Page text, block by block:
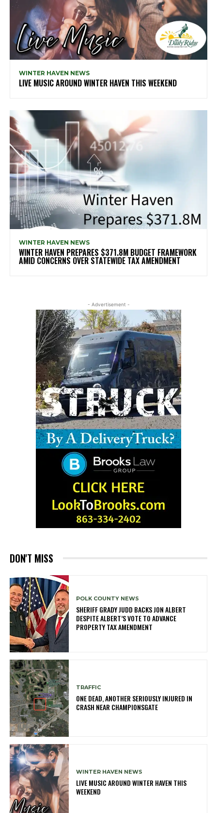
WINTER HAVEN NEWS
LIVE MUSIC AROUND WINTER HAVEN THIS WEEKEND
WINTER HAVEN NEWS
WINTER HAVEN PREPARES $371.8M BUDGET FRAMEWORK
AMID CONCERNS OVER STATEWIDE TAX AMENDMENT
- Advertisement -
DON'T MISS
POLK COUNTY NEWS
SHERIFF GRADY JUDD BACKS JON ALBERT
DESPITE ALBERT’S VOTE TO ADVANCE
PROPERTY TAX AMENDMENT
TRAFFIC
ONE DEAD, ANOTHER SERIOUSLY INJURED IN
CRASH NEAR CHAMPIONSGATE
WINTER HAVEN NEWS
LIVE MUSIC AROUND WINTER HAVEN THIS
WEEKEND